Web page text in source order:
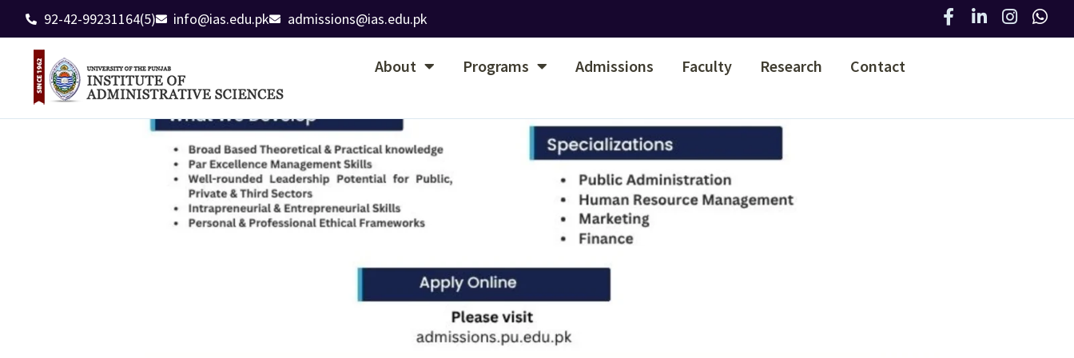
92-42-99231164(5) info@ias.edu.pk admissions@ias.edu.pk
About Programs Admissions Faculty Research Contact